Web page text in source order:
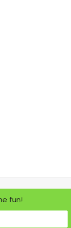
From?
fun!